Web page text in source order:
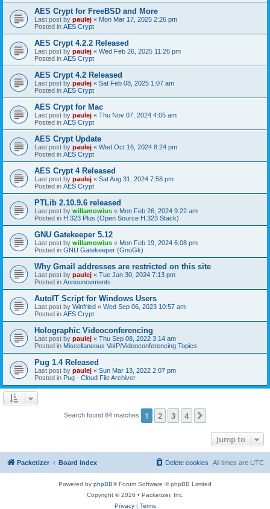
AES Crypt for FreeBSD and More
Last post by paulej « Mon Mar 17, 2025 2:26 pm
Posted in AES Crypt
AES Crypt 4.2.2 Released
Last post by paulej « Wed Feb 26, 2025 11:26 pm
Posted in AES Crypt
AES Crypt 4.2 Released
Last post by paulej « Sat Feb 08, 2025 1:07 am
Posted in AES Crypt
AES Crypt for Mac
Last post by paulej « Thu Nov 07, 2024 4:05 am
Posted in AES Crypt
AES Crypt Update
Last post by paulej « Wed Oct 16, 2024 8:24 pm
Posted in AES Crypt
AES Crypt 4 Released
Last post by paulej « Sat Aug 31, 2024 7:58 pm
Posted in AES Crypt
PTLib 2.10.9.6 released
Last post by willamowius « Mon Feb 26, 2024 9:22 am
Posted in H.323 Plus (Open Source H.323 Stack)
GNU Gatekeeper 5.12
Last post by willamowius « Mon Feb 19, 2024 6:08 pm
Posted in GNU Gatekeeper (GnuGk)
Why Gmail addresses are restricted on this site
Last post by paulej « Tue Jan 30, 2024 7:13 pm
Posted in Announcements
AutoIT Script for Windows Users
Last post by Winfried « Wed Sep 06, 2023 10:57 am
Posted in AES Crypt
Holographic Videoconferencing
Last post by paulej « Thu Sep 08, 2022 3:14 am
Posted in Miscellaneous VoIP/Videoconferencing Topics
Pug 1.4 Released
Last post by paulej « Sun Mar 13, 2022 2:07 pm
Posted in Pug - Cloud File Archiver
Search found 84 matches 1 2 3 4
Jump to
Packetizer Board index All times are UTC
Delete cookies
Powered by phpBB® Forum Software © phpBB Limited
Copyright © 2026 • Packetizer, Inc.
Privacy| Terms